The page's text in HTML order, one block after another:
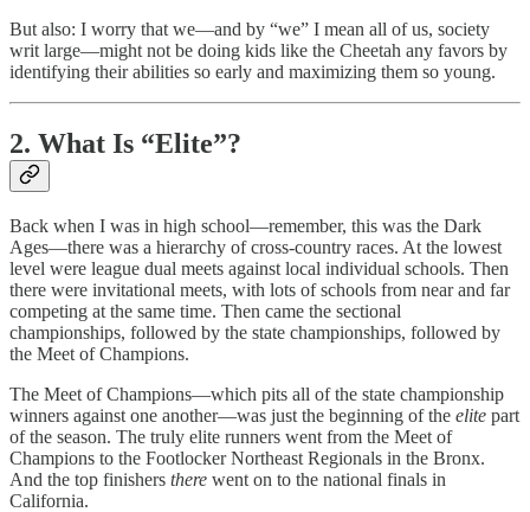
But also: I worry that we—and by “we” I mean all of us, society
writ large—might not be doing kids like the Cheetah any favors by
identifying their abilities so early and maximizing them so young.
2. What Is “Elite”?
Back when I was in high school—remember, this was the Dark
Ages—there was a hierarchy of cross-country races. At the lowest
level were league dual meets against local individual schools. Then
there were invitational meets, with lots of schools from near and far
competing at the same time. Then came the sectional
championships, followed by the state championships, followed by
the Meet of Champions.
The Meet of Champions—which pits all of the state championship
winners against one another—was just the beginning of the elite part
of the season. The truly elite runners went from the Meet of
Champions to the Footlocker Northeast Regionals in the Bronx.
And the top finishers there went on to the national finals in
California.